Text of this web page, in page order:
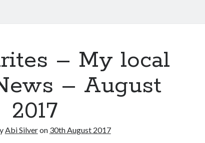
– My local
– August
2017
Abi Silveron 30th August 2017